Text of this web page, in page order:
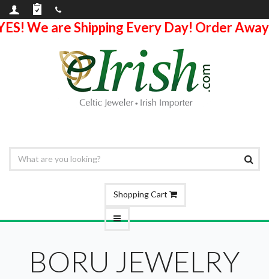
We are Shipping Every Day! Order
Shopping Cart
BORU JEWELRY